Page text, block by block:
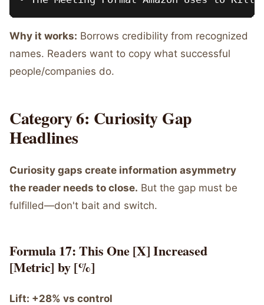
Why it works: Borrows credibility from recognized
names. Readers want to copy what successful
people/companies do.
Category 6: Curiosity Gap
Headlines
Curiosity gaps create information asymmetry
the reader needs to close. But the gap must be
fulfilled—don't bait and switch.
Formula 17: This One [X] Increased
[Metric] by [%]
Lift: +28% vs control